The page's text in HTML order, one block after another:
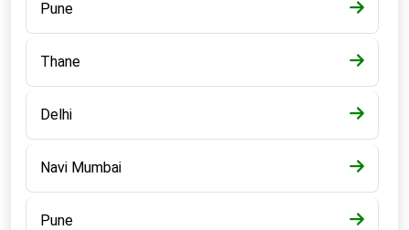
Pune
Thane
Delhi
Navi Mumbai
Pune